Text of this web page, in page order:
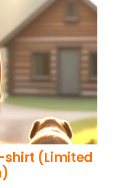
shirt (Limited